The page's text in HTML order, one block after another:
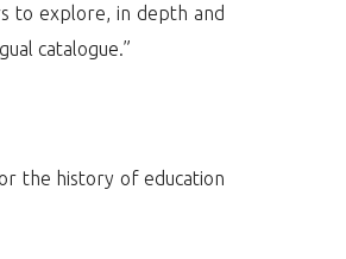
to explore, in depth and
catalogue.”
the history of education